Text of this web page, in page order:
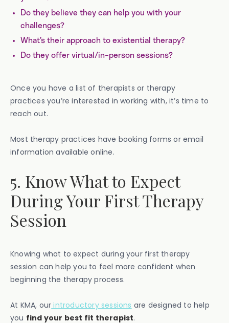
Do they believe they can help you with your
challenges?
What’s their approach to existential therapy?
Do they offer virtual/in-person sessions?
Once you have a list of therapists or therapy
practices you’re interested in working with, it’s time to
reach out.
Most therapy practices have booking forms or email
information available online.
5. Know What to Expect
During Your First Therapy
Session
Knowing what to expect during your first therapy
session can help you to feel more confident when
beginning the therapy process.
At KMA, our introductory sessions are designed to help
you find your best fit therapist.